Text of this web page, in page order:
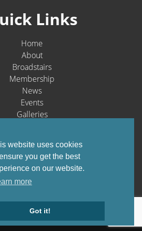
website uses cookies
you get the best
on our website.
more
Got it!
Links
Home
About
Broadstairs
Membership
News
Events
Galleries
Media
Chamber of Commerce 1903-2026 - All
PolicyWebsite by